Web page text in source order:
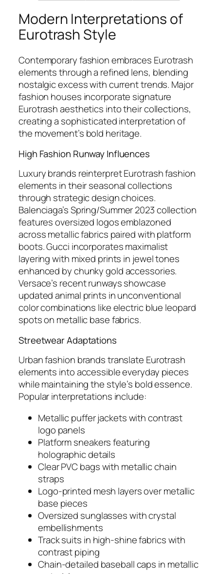
Modern Interpretations of
Eurotrash Style
Contemporary fashion embraces Eurotrash
elements through a refined lens, blending
nostalgic excess with current trends. Major
fashion houses incorporate signature
Eurotrash aesthetics into their collections,
creating a sophisticated interpretation of
the movement’s bold heritage.
High Fashion Runway Influences
Luxury brands reinterpret Eurotrash fashion
elements in their seasonal collections
through strategic design choices.
Balenciaga’s Spring/Summer 2023 collection
features oversized logos emblazoned
across metallic fabrics paired with platform
boots. Gucci incorporates maximalist
layering with mixed prints in jewel tones
enhanced by chunky gold accessories.
Versace’s recent runways showcase
updated animal prints in unconventional
color combinations like electric blue leopard
spots on metallic base fabrics.
Streetwear Adaptations
Urban fashion brands translate Eurotrash
elements into accessible everyday pieces
while maintaining the style’s bold essence.
Popular interpretations include:
Metallic puffer jackets with contrast
logo panels
Platform sneakers featuring
holographic details
Clear PVC bags with metallic chain
straps
Logo-printed mesh layers over metallic
base pieces
Oversized sunglasses with crystal
embellishments
Track suits in high-shine fabrics with
contrast piping
Chain-detailed baseball caps in metallic